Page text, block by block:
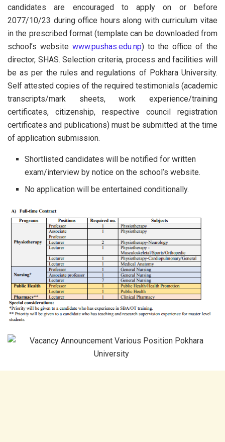
candidates are encouraged to apply on or before
2077/10/23 during office hours along with curriculum vitae
in the prescribed format (template can be downloaded from
school’s website www.pushas.edu.np) to the office of the
director, SHAS. Selection criteria, process and facilities will
be as per the rules and regulations of Pokhara University.
Self attested copies of the required testimonials (academic
transcripts/mark sheets, work experience/training
certificates, citizenship, respective council registration
certificates and publications) must be submitted at the time
of application submission.
Shortlisted candidates will be notified for written
exam/interview by notice on the school’s website.
No application will be entertained conditionally.